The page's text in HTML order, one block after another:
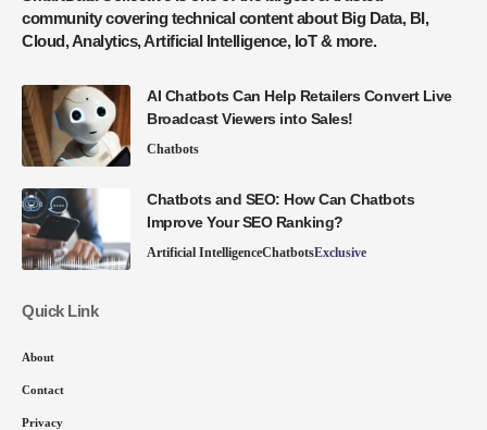
community covering technical content about Big Data, BI,
Cloud, Analytics, Artificial Intelligence, IoT & more.
AI Chatbots Can Help Retailers Convert Live
Broadcast Viewers into Sales!
Chatbots
Chatbots and SEO: How Can Chatbots
Improve Your SEO Ranking?
Artificial IntelligenceChatbotsExclusive
Quick Link
About
Contact
Privacy